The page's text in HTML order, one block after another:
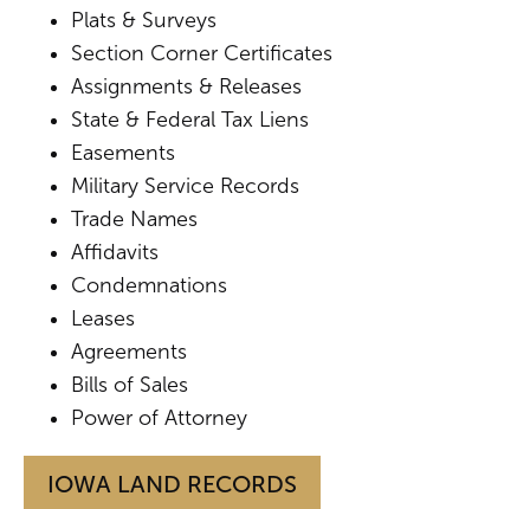
Plats & Surveys
Section Corner Certificates
Assignments & Releases
State & Federal Tax Liens
Easements
Military Service Records
Trade Names
Affidavits
Condemnations
Leases
Agreements
Bills of Sales
Power of Attorney
IOWA LAND RECORDS